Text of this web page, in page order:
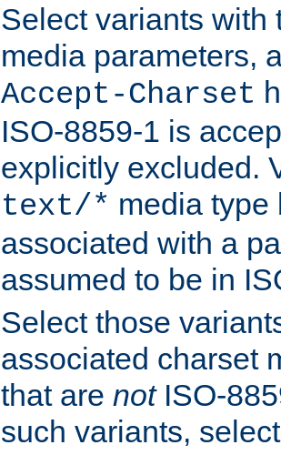
Select variants with
media parameters,
Accept-Charset
ISO-8859-1 is
explicitly excluded.
text/* media type
associated with a
assumed to be in
Select those
associated charset
that are notISO-
such variants,